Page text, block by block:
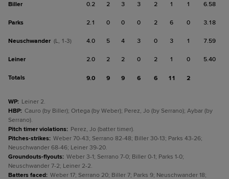
Biller 0.2 2 3 3 2 1 1 6.58
Parks 2.1 0 0 0 2 6 0 3.18
Neuschwander (L, 1-3) 4.0 5 4 3 0 3 1 7.59
Leiner 2.0 2 2 0 2 1 0 5.40
Totals 9.0 9 9 6 6 11 2
WP: Leiner 2.
HBP: Cauro (by Biller); Ortega (by Weber); Perez, Jo (by Serrano); Aybar (by
Serrano).
Pitch timer violations: Perez, Jo (batter timer).
Pitches-strikes: Weber 70-43; Serrano 82-48; Biller 30-13; Parks 43-26;
Neuschwander 68-46; Leiner 39-20.
Groundouts-flyouts: Weber 3-1; Serrano 7-0; Biller 0-1; Parks 1-0;
Neuschwander 7-2; Leiner 2-2.
Batters faced: Weber 17; Serrano 20; Biller 7; Parks 9; Neuschwander 18;